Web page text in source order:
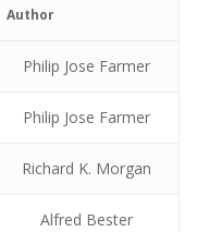
Author
Philip Jose Farmer
Philip Jose Farmer
Richard K. Morgan
Alfred Bester